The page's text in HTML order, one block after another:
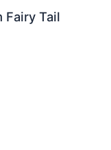
Fairy Tail